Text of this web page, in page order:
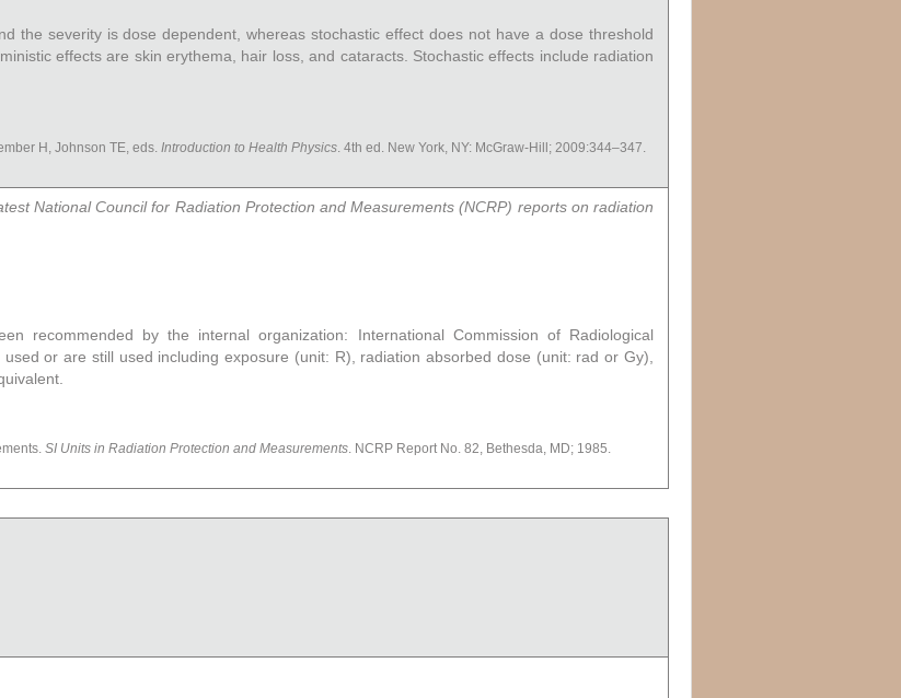
the severity is dose dependent, whereas stochastic effect does not have a dose threshold
effects are skin erythema, hair loss, and cataracts. Stochastic effects include radiation
H, Johnson TE, eds. Introduction to Health Physics. 4th ed. New York, NY: McGraw-Hill; 2009:344–347.
National Council for Radiation Protection and Measurements (NCRP) reports on radiation
recommended by the internal organization: International Commission of Radiological
or are still used including exposure (unit: R), radiation absorbed dose (unit: rad or Gy),
SI Units in Radiation Protection and Measurements. NCRP Report No. 82, Bethesda, MD; 1985.